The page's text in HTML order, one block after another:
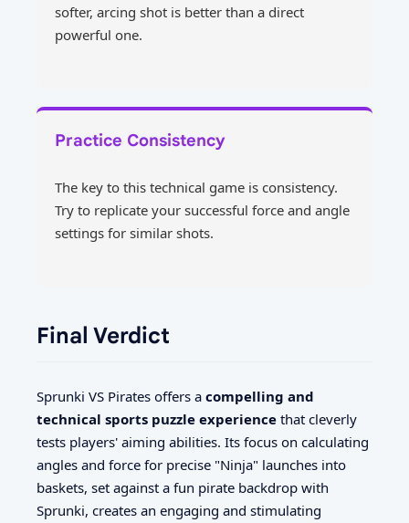
softer, arcing shot is better than a direct
powerful one.
Practice Consistency
The key to this technical game is consistency.
Try to replicate your successful force and angle
settings for similar shots.
Final Verdict
Sprunki VS Pirates offers a compelling and
technical sports puzzle experience that cleverly
tests players' aiming abilities. Its focus on calculating
angles and force for precise "Ninja" launches into
baskets, set against a fun pirate backdrop with
Sprunki, creates an engaging and stimulating